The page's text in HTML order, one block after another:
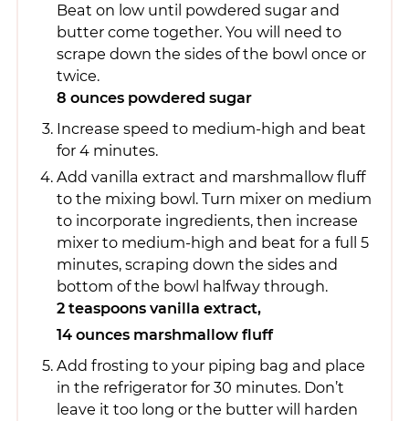
Beat on low until powdered sugar and
butter come together. You will need to
scrape down the sides of the bowl once or
twice.
8 ounces powdered sugar
Increase speed to medium-high and beat
for 4 minutes.
Add vanilla extract and marshmallow fluff
to the mixing bowl. Turn mixer on medium
to incorporate ingredients, then increase
mixer to medium-high and beat for a full 5
minutes, scraping down the sides and
bottom of the bowl halfway through.
2 teaspoons vanilla extract,
14 ounces marshmallow fluff
Add frosting to your piping bag and place
in the refrigerator for 30 minutes. Don’t
leave it too long or the butter will harden